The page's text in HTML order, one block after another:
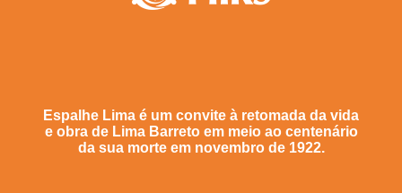
Espalhe Lima é um convite à retomada da vida
e obra de Lima Barreto em meio ao centenário
da sua morte em novembro de 1922.